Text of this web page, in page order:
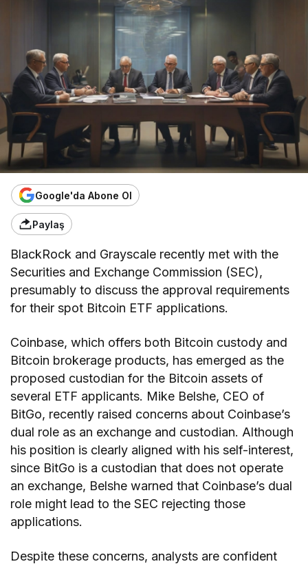
Google'da Abone Ol
Paylaş
BlackRock and Grayscale recently met with the
Securities and Exchange Commission (SEC),
presumably to discuss the approval requirements
for their spot Bitcoin ETF applications.
Coinbase, which offers both Bitcoin custody and
Bitcoin brokerage products, has emerged as the
proposed custodian for the Bitcoin assets of
several ETF applicants. Mike Belshe, CEO of
BitGo, recently raised concerns about Coinbase’s
dual role as an exchange and custodian. Although
his position is clearly aligned with his self-interest,
since BitGo is a custodian that does not operate
an exchange, Belshe warned that Coinbase’s dual
role might lead to the SEC rejecting those
applications.
Despite these concerns, analysts are confident